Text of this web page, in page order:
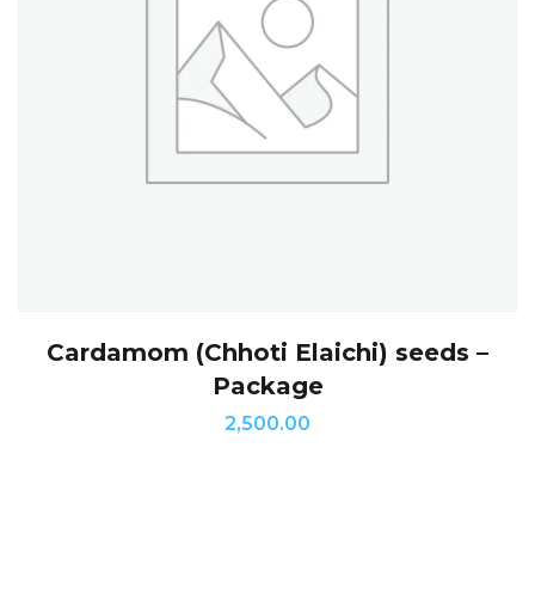
Cardamom (Chhoti Elaichi) seeds –
Package
2,500.00